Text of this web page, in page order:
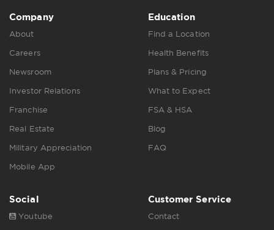
Company
About
Careers
Newsroom
Investor Relations
Franchise
Real Estate
Military Appreciation
Mobile App
Education
Find a Location
Health Benefits
Plans & Pricing
What to Expect
FSA & HSA
Blog
FAQ
Social
Youtube
Customer Service
Contact